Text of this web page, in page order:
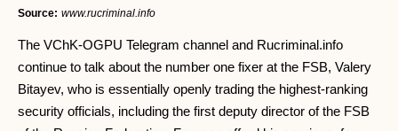
Source: www.rucriminal.info
The VChK-OGPU Telegram channel and Rucriminal.info
continue to talk about the number one fixer at the FSB, Valery
Bitayev, who is essentially openly trading the highest-ranking
security officials, including the first deputy director of the FSB